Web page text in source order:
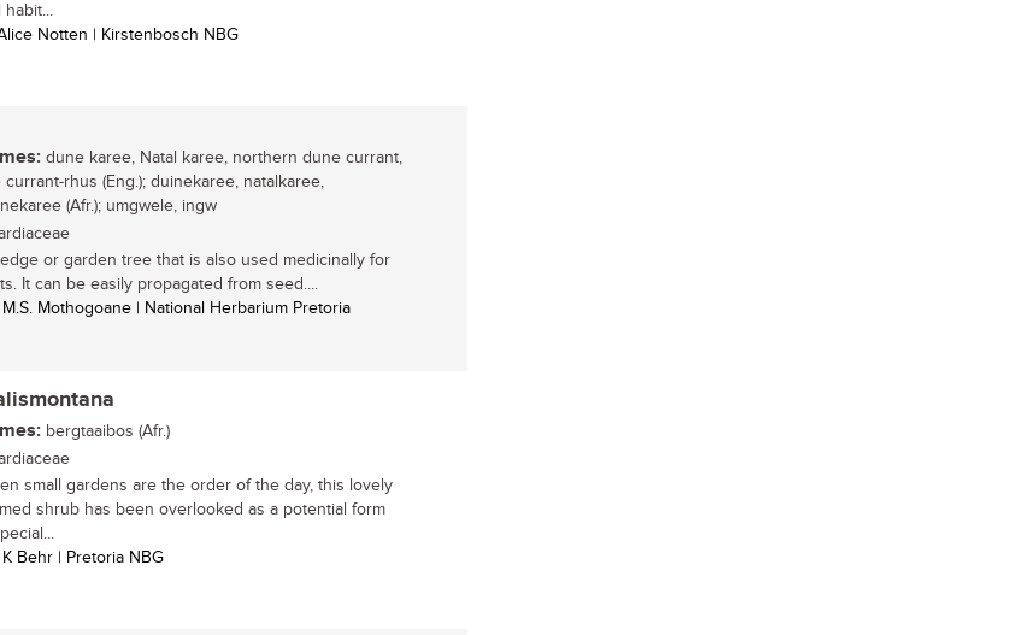
Notten | Kirstenbosch NBG
dune karee, Natal karee, northern dune currant,
rhus (Eng.); duinekaree, natalkaree,
(Afr.); umgwele, ingw
or garden tree that is also used medicinally for
It can be easily propagated from seed....
M.S. Mothogoane | National Herbarium Pretoria
bergtaaibos (Afr.)
small gardens are the order of the day, this lovely
shrub has been overlooked as a potential form
K Behr | Pretoria NBG